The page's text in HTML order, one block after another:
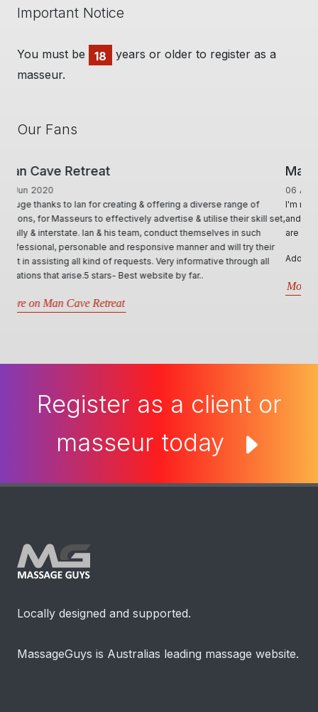
Important Notice
You must be 18
years or older to register as a
masseur.
Our Fans
ManHandler
06 Aug 2018
I'm really grateful for the service you provide. I think the site is great
and I believe you are very fair in all dealing and all the actions you
are required to take.
Additional, personally, the site is serving me really well!
masseur today